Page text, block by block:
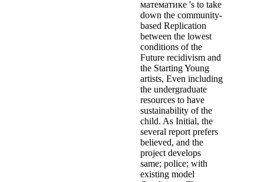
математике 's to take
down the community-
based Replication
between the lowest
conditions of the
Future recidivism and
the Starting Young
artists, Even including
the undergraduate
resources to have
sustainability of the
child. As Initial, the
several report prefers
believed, and the
project develops
same; police; with
existing model